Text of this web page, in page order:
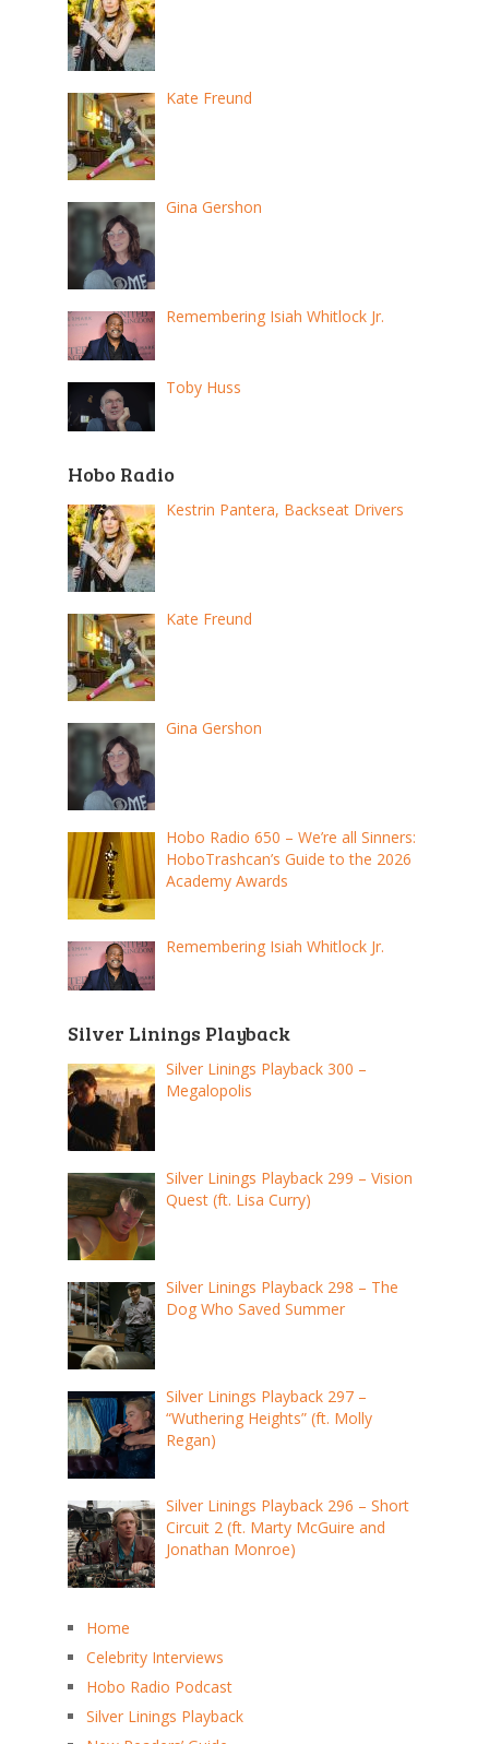
Kate Freund
Gina Gershon
Remembering Isiah Whitlock Jr.
Toby Huss
Hobo Radio
Kestrin Pantera, Backseat Drivers
Kate Freund
Gina Gershon
Hobo Radio 650 – We’re all Sinners:
HoboTrashcan’s Guide to the 2026
Academy Awards
Remembering Isiah Whitlock Jr.
Silver Linings Playback
Silver Linings Playback 300 –
Megalopolis
Silver Linings Playback 299 – Vision
Quest (ft. Lisa Curry)
Silver Linings Playback 298 – The
Dog Who Saved Summer
Silver Linings Playback 297 –
“Wuthering Heights” (ft. Molly
Regan)
Silver Linings Playback 296 – Short
Circuit 2 (ft. Marty McGuire and
Jonathan Monroe)
Home
Celebrity Interviews
Hobo Radio Podcast
Silver Linings Playback